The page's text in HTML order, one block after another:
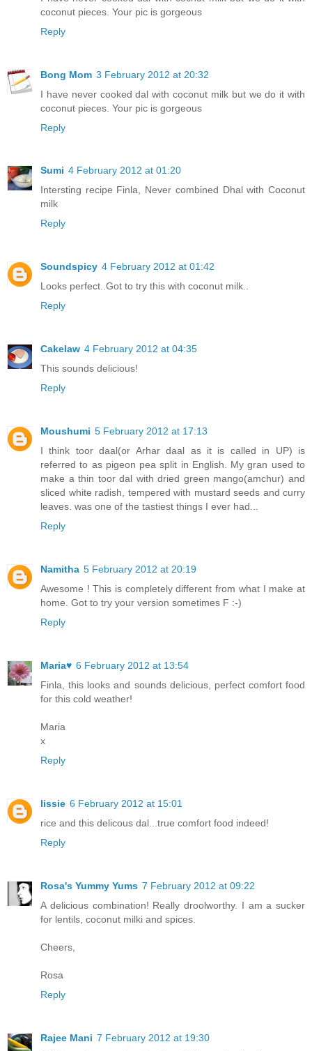
coconut pieces. Your pic is gorgeous
Reply
Bong Mom 3 February 2012 at 20:32
I have never cooked dal with coconut milk but we do it with
coconut pieces. Your pic is gorgeous
Reply
Sumi 4 February 2012 at 01:20
Intersting recipe Finla, Never combined Dhal with Coconut
milk
Reply
Soundspicy 4 February 2012 at 01:42
Looks perfect..Got to try this with coconut milk..
Reply
Cakelaw 4 February 2012 at 04:35
This sounds delicious!
Reply
Moushumi 5 February 2012 at 17:13
I think toor daal(or Arhar daal as it is called in UP) is
referred to as pigeon pea split in English. My gran used to
make a thin toor dal with dried green mango(amchur) and
sliced white radish, tempered with mustard seeds and curry
leaves. was one of the tastiest things I ever had...
Reply
Namitha 5 February 2012 at 20:19
Awesome ! This is completely different from what I make at
home. Got to try your version sometimes F :-)
Reply
Maria♥ 6 February 2012 at 13:54
Finla, this looks and sounds delicious, perfect comfort food
for this cold weather!
Maria
x
Reply
lissie 6 February 2012 at 15:01
rice and this delicous dal...true comfort food indeed!
Reply
Rosa's Yummy Yums 7 February 2012 at 09:22
A delicious combination! Really droolworthy. I am a sucker
for lentils, coconut milki and spices.
Cheers,
Rosa
Reply
Rajee Mani 7 February 2012 at 19:30